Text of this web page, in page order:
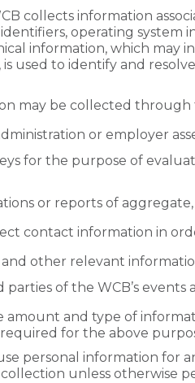
collects information
operating system
information, which may
used to identify and
may be collected through
or employer
for the purpose of
or reports of
contact information in
other relevant
of the WCB’s events
amount and type of
for the above
personal information for
unless otherwise